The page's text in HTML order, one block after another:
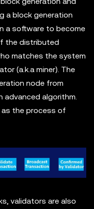
a block generation
a software to become
the distributed
matches the system
(a.k.a miner). The
node from
algorithm.
the process of
validators are also